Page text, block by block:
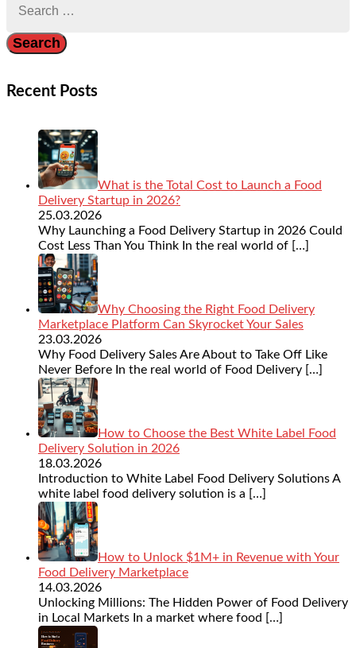
for:
Recent Posts
What is the Total Cost to Launch a Food
Delivery Startup in 2026?
25.03.2026
Why Launching a Food Delivery Startup in 2026 Could
Cost Less Than You Think In the real world of […]
Why Choosing the Right Food Delivery
Marketplace Platform Can Skyrocket Your Sales
23.03.2026
Why Food Delivery Sales Are About to Take Off Like
Never Before In the real world of Food Delivery […]
How to Choose the Best White Label Food
Delivery Solution in 2026
18.03.2026
Introduction to White Label Food Delivery Solutions A
white label food delivery solution is a […]
How to Unlock $1M+ in Revenue with Your
Food Delivery Marketplace
14.03.2026
Unlocking Millions: The Hidden Power of Food Delivery
in Local Markets In a market where food […]